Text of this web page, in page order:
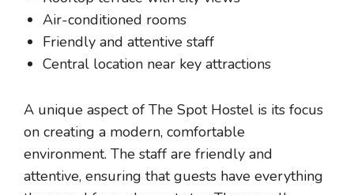
Air-conditioned rooms
Friendly and attentive staff
Central location near key attractions
A unique aspect of The Spot Hostel is its focus
on creating a modern, comfortable
environment. The staff are friendly and
attentive, ensuring that guests have everything